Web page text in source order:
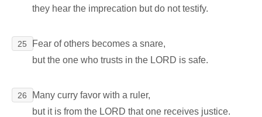
they hear the imprecation but do not testify.
25
Fear of others becomes a snare,
but the one who trusts in the LORD is safe.
26
Many curry favor with a ruler,
but it is from the LORD that one receives justice.